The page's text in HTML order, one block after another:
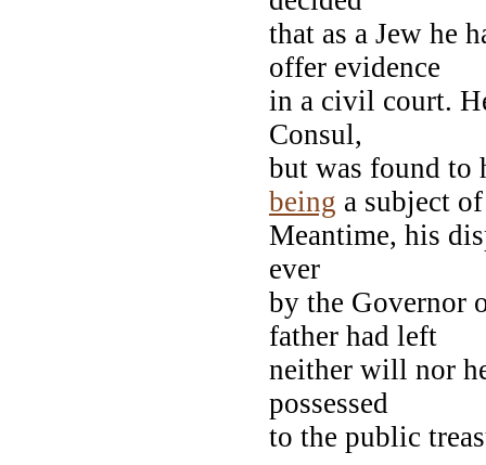
that as a Jew he
offer evidence
in a civil court.
Consul,
but was found to
being a subject
Meantime, his
ever
by the Governor
father had left
neither will nor
possessed
to the public